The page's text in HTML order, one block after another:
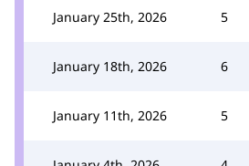
January 25th, 2026 5
January 18th, 2026 6
January 11th, 2026 5